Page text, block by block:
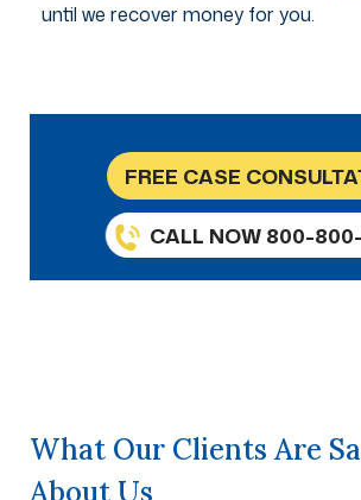
until we recover money for you.
FREE CASE
CALL NOW 800-
What Our Clients Are
About Us